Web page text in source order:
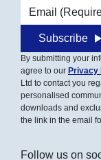
Email address
Subscribe
By submitting your
agree to our Privacy
Ltd to contact you
personalised
downloads and
the link in the email
Follow us on